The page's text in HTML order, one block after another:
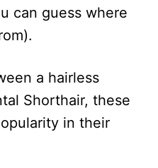
can guess where
a hairless
Shorthair, these
in their